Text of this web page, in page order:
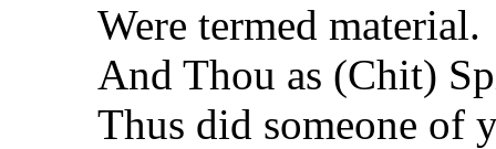
Were termed material.
And Thou as (Chit)
Thus did someone of